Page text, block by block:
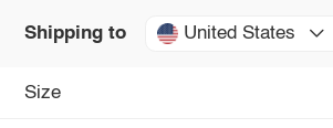
Shipping to United States
Size